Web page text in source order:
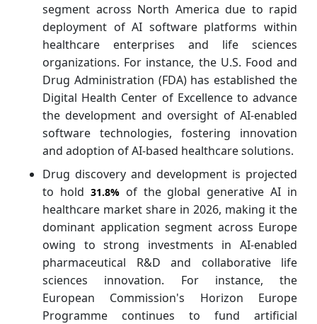
segment across North America due to rapid
deployment of AI software platforms within
healthcare enterprises and life sciences
organizations. For instance, the U.S. Food and
Drug Administration (FDA) has established the
Digital Health Center of Excellence to advance
the development and oversight of AI-enabled
software technologies, fostering innovation
and adoption of AI-based healthcare solutions.
Drug discovery and development is projected
to hold 31.8% of the global generative AI in
healthcare market share in 2026, making it the
dominant application segment across Europe
owing to strong investments in AI-enabled
pharmaceutical R&D and collaborative life
sciences innovation. For instance, the
European Commission's Horizon Europe
Programme continues to fund artificial